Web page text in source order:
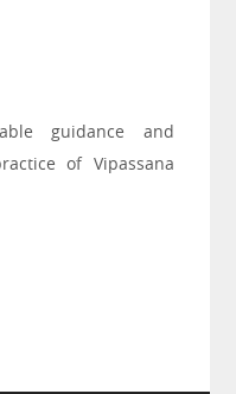
guidance and
of Vipassana